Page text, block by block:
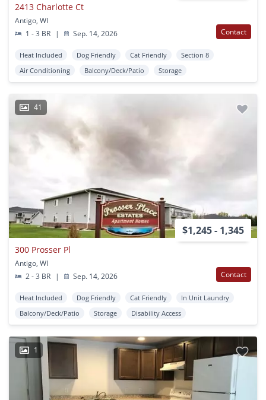
2413 Charlotte Ct
Antigo, WI
1 - 3 BR
| Sep. 14, 2026 Contact
Heat Included Dog Friendly Cat Friendly
Section 8
Air Conditioning
Balcony/Deck/Patio Storage
41
$1,245 - 1,345
300 Prosser Pl
Antigo, WI
2 - 3 BR
| Sep. 14, 2026 Contact
Heat Included Dog Friendly Cat Friendly
In Unit Laundry
Balcony/Deck/Patio
Storage Disability Access
1